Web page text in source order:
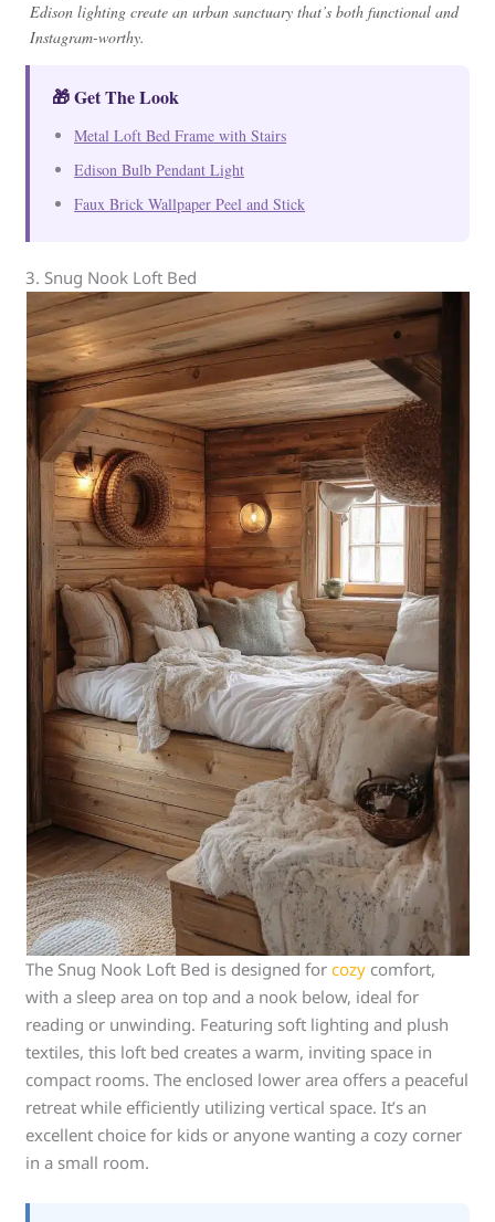
Edison lighting create an urban sanctuary that’s both functional and
Instagram-worthy.
🎁 Get The Look
Metal Loft Bed Frame with Stairs
Edison Bulb Pendant Light
Faux Brick Wallpaper Peel and Stick
3. Snug Nook Loft Bed
The Snug Nook Loft Bed is designed forcozy comfort,
with a sleep area on top and a nook below, ideal for
reading or unwinding. Featuring soft lighting and plush
textiles, this loft bed creates a warm, inviting space in
compact rooms. The enclosed lower area offers a peaceful
retreat while efficiently utilizing vertical space. It’s an
excellent choice for kids or anyone wanting a cozy corner
in a small room.